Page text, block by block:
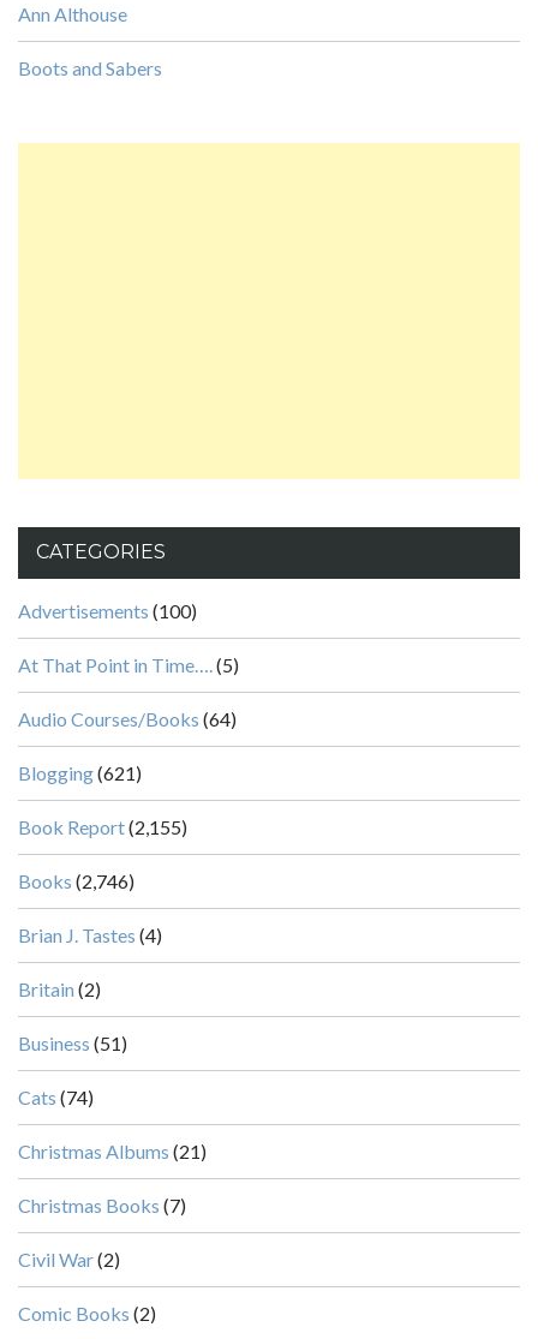
Ann Althouse
Boots and Sabers
CATEGORIES
Advertisements (100)
At That Point in Time….(5)
Audio Courses/Books (64)
Blogging(621)
Book Report(2,155)
Books (2,746)
Brian J. Tastes (4)
Britain (2)
Business (51)
Cats (74)
Christmas Albums (21)
Christmas Books (7)
Civil War(2)
Comic Books (2)